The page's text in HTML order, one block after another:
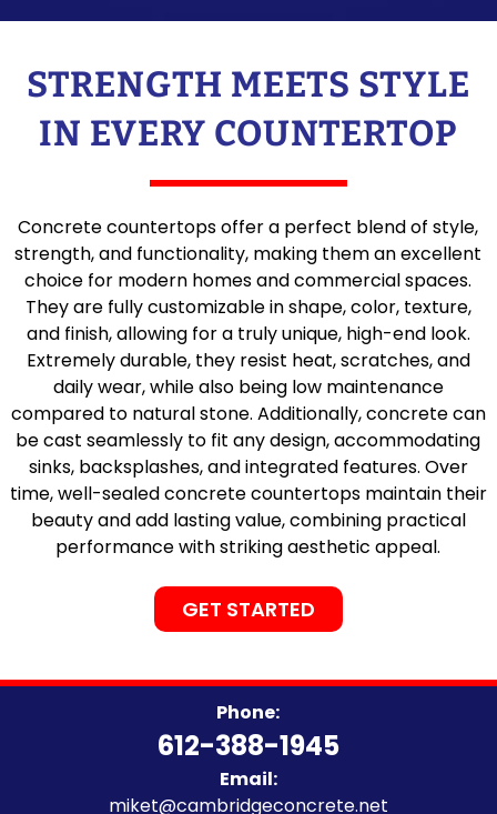
STRENGTH MEETS STYLE
IN EVERY COUNTERTOP
Concrete countertops offer a perfect blend of style,
strength, and functionality, making them an excellent
choice for modern homes and commercial spaces.
They are fully customizable in shape, color, texture,
and finish, allowing for a truly unique, high-end look.
Extremely durable, they resist heat, scratches, and
daily wear, while also being low maintenance
compared to natural stone. Additionally, concrete can
be cast seamlessly to fit any design, accommodating
sinks, backsplashes, and integrated features. Over
time, well-sealed concrete countertops maintain their
beauty and add lasting value, combining practical
performance with striking aesthetic appeal.
GET STARTED
Phone:
612-388-1945
Email:
miket@cambridgeconcrete.net